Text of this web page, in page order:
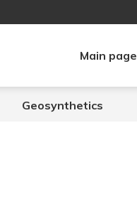
Main page
Geosynthetics